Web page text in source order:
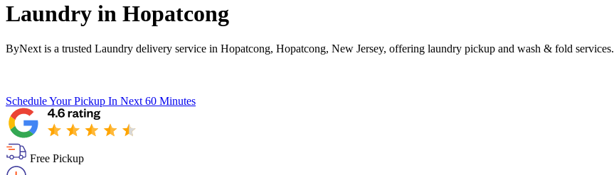
Laundry in Hopatcong
ByNext is a trusted Laundry delivery service in Hopatcong, Hopatcong, New Jersey, offering laundry pickup and wash & fold services.
Schedule Your Pickup In Next 60 Minutes
Free Pickup